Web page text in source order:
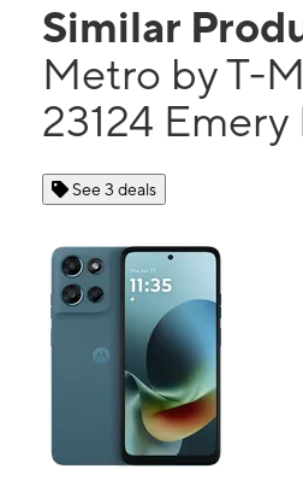
Similar
Metro by T-
23124 Emery
See 3 deals